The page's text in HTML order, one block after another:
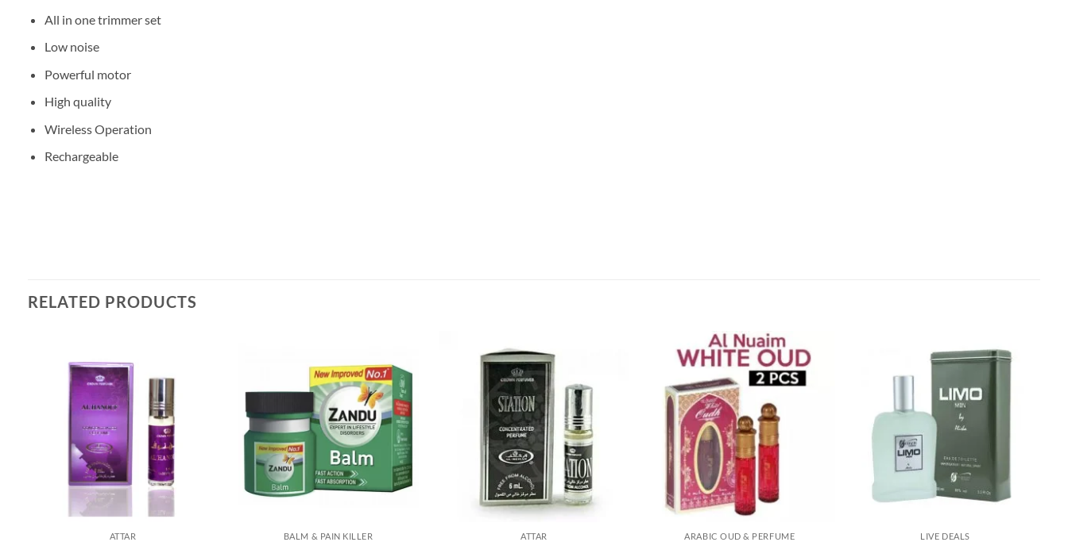
All in one trimmer set
Low noise
Powerful motor
High quality
Wireless Operation
Rechargeable
RELATED PRODUCTS
ATTAR BALM & PAIN KILLER ATTAR ARABIC OUD & PERFUME LIVE DEALS